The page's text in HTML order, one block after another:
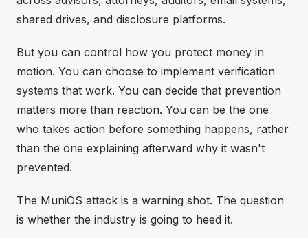
shared drives, and disclosure platforms.
But you can control how you protect money in
motion. You can choose to implement verification
systems that work. You can decide that prevention
matters more than reaction. You can be the one
who takes action before something happens, rather
than the one explaining afterward why it wasn't
prevented.
The MuniOS attack is a warning shot. The question
is whether the industry is going to heed it.